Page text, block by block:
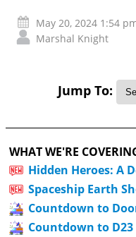
May 20, 2024 1:54
Marshal Knight
Jump To:
WHAT WE'RE
Hidden Heroes: A
Spaceship Earth
Countdown to
Countdown to D23